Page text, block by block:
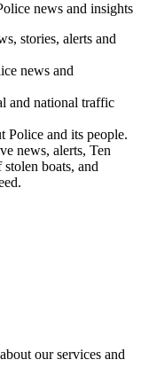
news and insights
stories, alerts and
news and
and national traffic
Police and its people.
news, alerts, Ten
boats, and
our services and